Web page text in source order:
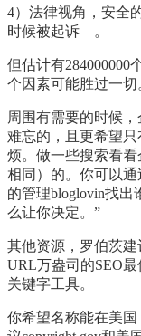
4）法律视角，安全
时候被起诉
。
但估计有284000000
个因素可能胜过一切
周围有需要的时候
难忘的，且更希望
烦。做一些搜索看
相同）的。你可以
的管理bloglovin找出
么让你决定。 ”
其他资源，罗伯茨建
URL万盎司的SEO最
关键字工具。
你希望名称能在美